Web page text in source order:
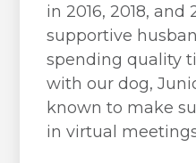
in 2016, 2018,
supportive
spending quality
with our dog,
known to make
in virtual